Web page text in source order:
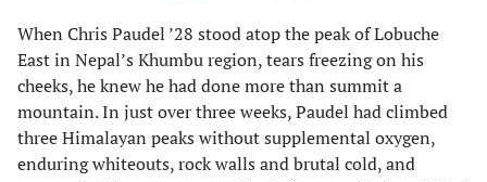
When Chris Paudel ’28 stood atop the peak of Lobuche
East in Nepal’s Khumbu region, tears freezing on his
cheeks, he knew he had done more than summit a
mountain. In just over three weeks, Paudel had climbed
three Himalayan peaks without supplemental oxygen,
enduring whiteouts, rock walls and brutal cold, and